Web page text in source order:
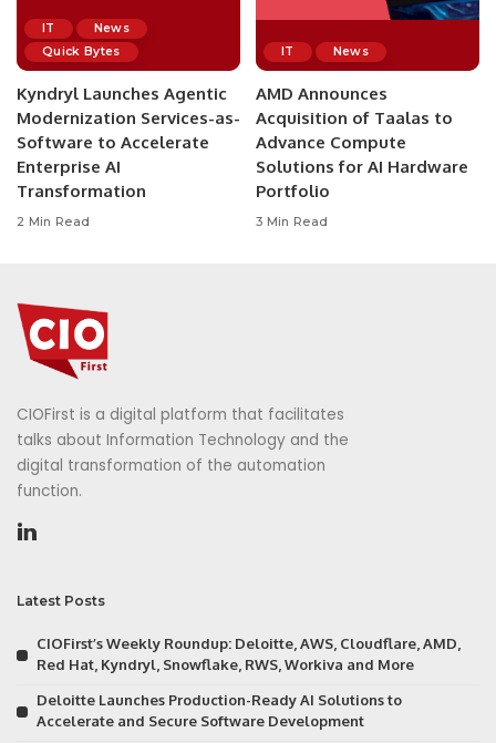
IT
News
Quick Bytes
Kyndryl Launches Agentic
Modernization Services-as-
Software to Accelerate
Enterprise AI
Transformation
2 Min Read
IT News
AMD Announces
Acquisition of Taalas to
Advance Compute
Solutions for AI Hardware
Portfolio
3 Min Read
CIOFirst is a digital platform that facilitates
talks about Information Technology and the
digital transformation of the automation
function.
Latest Posts
CIOFirst’s Weekly Roundup: Deloitte, AWS, Cloudflare, AMD,
Red Hat, Kyndryl, Snowflake, RWS, Workiva and More
Deloitte Launches Production-Ready AI Solutions to
Accelerate and Secure Software Development